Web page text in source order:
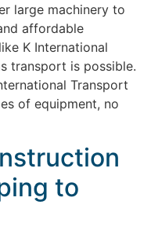
large machinery to
affordable
K International
transport is possible.
Transport
of equipment, no
to